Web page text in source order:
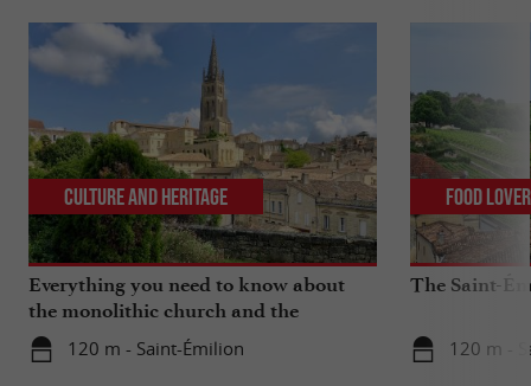
Everything you need to know about
the monolithic church and the
catacombs of Saint-Emilion
120 m - Saint-Émilion
Culture and Heritage
The Saint-
120 m -
Food